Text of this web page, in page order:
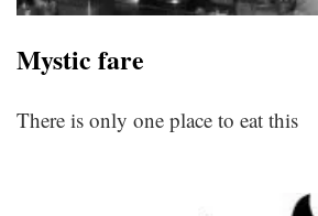
Mystic fare
There is only one place to eat this